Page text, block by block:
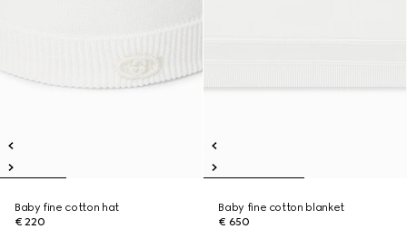
Baby fine cotton hat
€ 220
Baby fine cotton blanket
€ 650